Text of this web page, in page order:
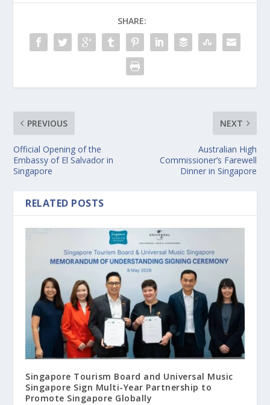
SHARE:
PREVIOUS
Official Opening of the
Embassy of El Salvador in
Singapore
NEXT
Australian High
Commissioner’s Farewell
Dinner in Singapore
RELATED POSTS
Singapore Tourism Board and Universal Music
Singapore Sign Multi-Year Partnership to
Promote Singapore Globally